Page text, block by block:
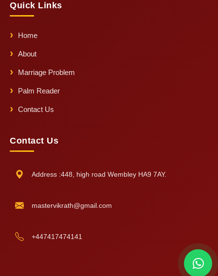
Quick Links
Home
About
Marriage Problem
Palm Reader
Contact Us
Contact Us
Address :448, high road Wembley HA9 7AY.
mastervikrath@gmail.com
+447417474141